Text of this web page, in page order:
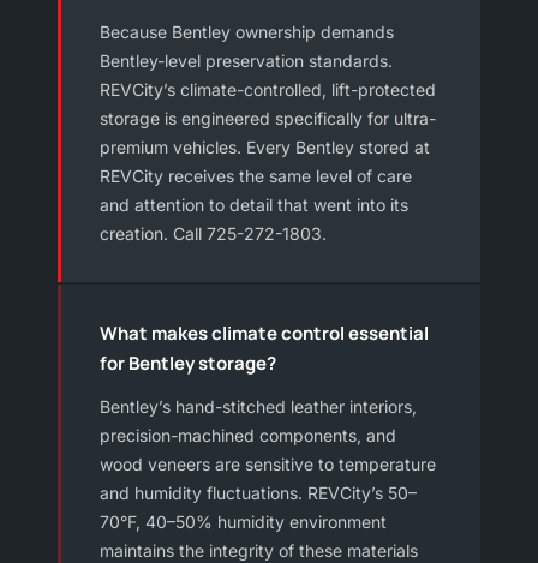
Because Bentley ownership demands
Bentley-level preservation standards.
REVCity’s climate-controlled, lift-protected
storage is engineered specifically for ultra-
premium vehicles. Every Bentley stored at
REVCity receives the same level of care
and attention to detail that went into its
creation. Call 725-272-1803.
What makes climate control essential
for Bentley storage?
Bentley’s hand-stitched leather interiors,
precision-machined components, and
wood veneers are sensitive to temperature
and humidity fluctuations. REVCity’s 50–
70°F, 40–50% humidity environment
maintains the integrity of these materials